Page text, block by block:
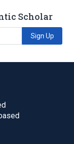
Scholar
Sign Up